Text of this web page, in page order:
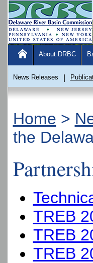
About DRBC
News Releases
Home >
the
TREB
TREB
TREB